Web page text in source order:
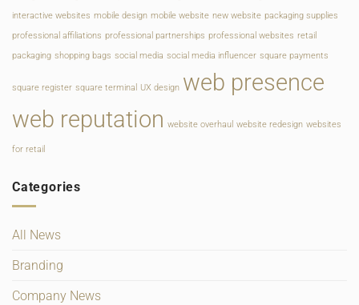
interactive websites mobile design mobile website new website packaging supplies
professional affiliations professional partnerships professional websites retail
packaging shopping bags social media social media influencer square payments
square register square terminal UX design web presence
web reputation website overhaul website redesign websites
for retail
Categories
All News
Branding
Company News